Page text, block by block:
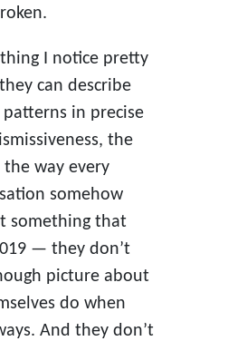
thing I notice pretty
can describe
in precise
the
the way every
somehow
something that
— they don’t
picture about
do when
And they don’t